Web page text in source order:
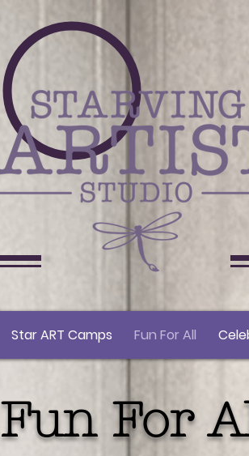
Fun For
Star ART Camps Fun For All